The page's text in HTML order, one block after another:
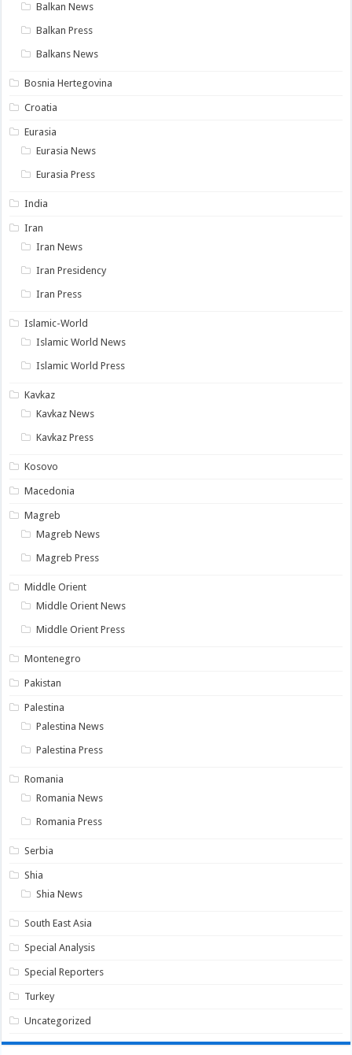
Balkan News
Balkan Press
Balkans News
Bosnia Hertegovina
Croatia
Eurasia
Eurasia News
Eurasia Press
India
Iran
Iran News
Iran Presidency
Iran Press
Islamic-World
Islamic World News
Islamic World Press
Kavkaz
Kavkaz News
Kavkaz Press
Kosovo
Macedonia
Magreb
Magreb News
Magreb Press
Middle Orient
Middle Orient News
Middle Orient Press
Montenegro
Pakistan
Palestina
Palestina News
Palestina Press
Romania
Romania News
Romania Press
Serbia
Shia
Shia News
South East Asia
Special Analysis
Special Reporters
Turkey
Uncategorized